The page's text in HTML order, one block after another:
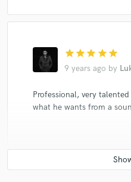
star star star star star
9 years ago by
Professional, very
what he wants from a